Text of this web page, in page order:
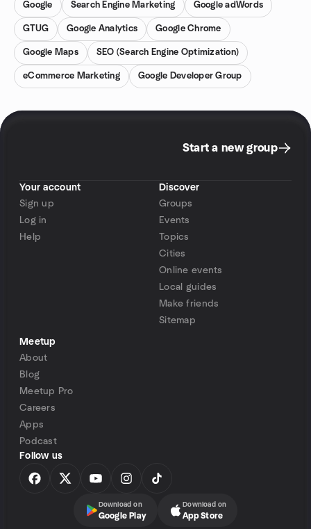
Google Search Engine Marketing Google adWords
GTUG Google Analytics Google Chrome
Google Maps SEO (Search Engine Optimization)
eCommerce Marketing Google Developer Group
Start a new group
Your account
Sign up
Log in
Help
Discover
Groups
Events
Topics
Cities
Online events
Local guides
Make friends
Sitemap
Meetup
About
Blog
Meetup Pro
Careers
Apps
Podcast
Follow us
Download on
Google Play
Download on
App Store